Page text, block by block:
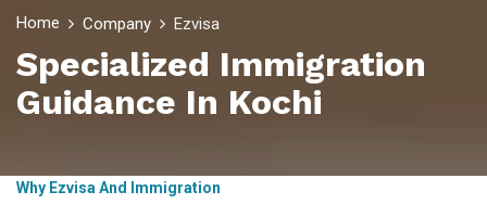
Home Company Ezvisa
Specialized Immigration
Guidance In Kochi
Why Ezvisa And Immigration